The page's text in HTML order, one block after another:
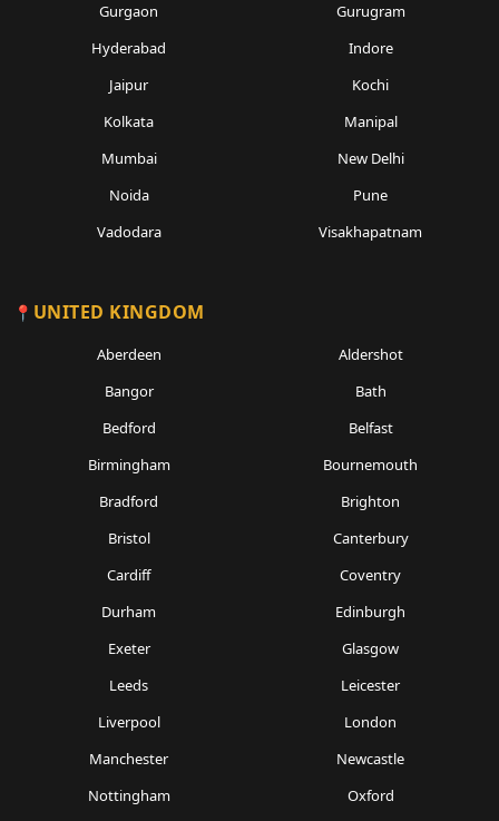
Gurgaon
Gurugram
Hyderabad
Indore
Jaipur
Kochi
Kolkata
Manipal
Mumbai
New Delhi
Noida
Pune
Vadodara
Visakhapatnam
UNITED KINGDOM
Aberdeen
Aldershot
Bangor
Bath
Bedford
Belfast
Birmingham
Bournemouth
Bradford
Brighton
Bristol
Canterbury
Cardiff
Coventry
Durham
Edinburgh
Exeter
Glasgow
Leeds
Leicester
Liverpool
London
Manchester
Newcastle
Nottingham
Oxford